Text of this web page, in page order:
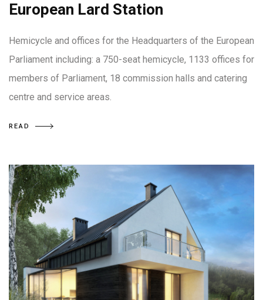
European Lard Station
Hemicycle and offices for the Headquarters of the European
Parliament including: a 750-seat hemicycle, 1133 offices for
members of Parliament, 18 commission halls and catering
centre and service areas.
READ